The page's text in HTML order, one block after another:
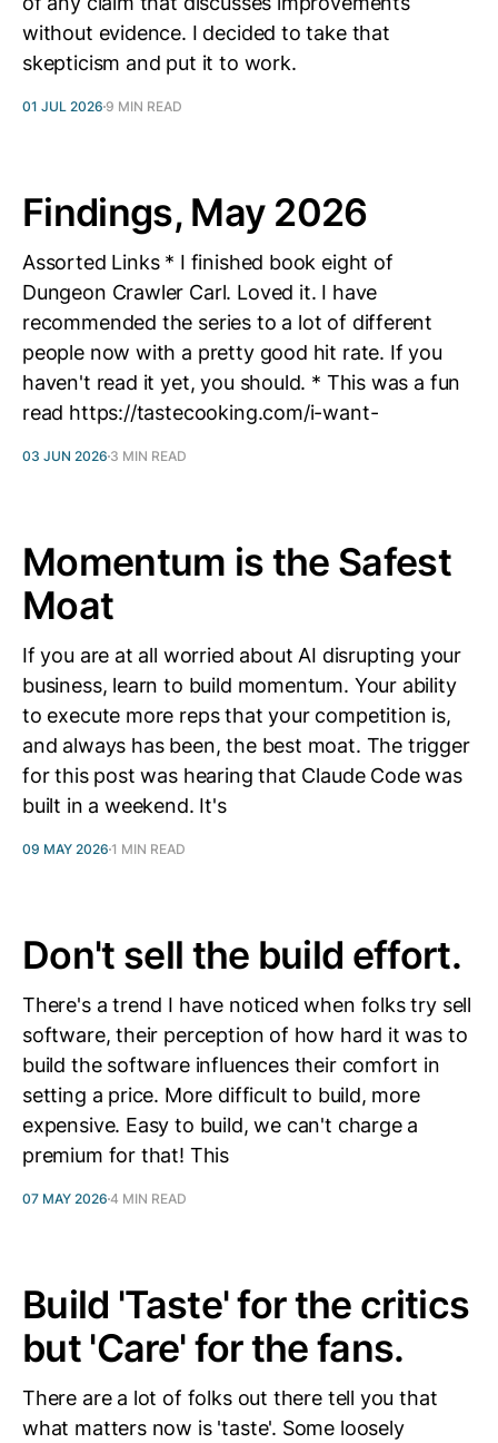
without evidence. I decided to take that
skepticism and put it to work.
01 JUL 2026 9 MIN READ
Findings, May 2026
Assorted Links * I finished book eight of
Dungeon Crawler Carl. Loved it. I have
recommended the series to a lot of different
people now with a pretty good hit rate. If you
haven't read it yet, you should. * This was a fun
read https://tastecooking.com/i-want-
03 JUN 2026 3 MIN READ
Momentum is the Safest
Moat
If you are at all worried about AI disrupting your
business, learn to build momentum. Your ability
to execute more reps that your competition is,
and always has been, the best moat. The trigger
for this post was hearing that Claude Code was
built in a weekend. It's
09 MAY 2026 1 MIN READ
Don't sell the build effort.
There's a trend I have noticed when folks try sell
software, their perception of how hard it was to
build the software influences their comfort in
setting a price. More difficult to build, more
expensive. Easy to build, we can't charge a
premium for that! This
07 MAY 2026 4 MIN READ
Build 'Taste' for the critics
but 'Care' for the fans.
There are a lot of folks out there tell you that
what matters now is 'taste'. Some loosely